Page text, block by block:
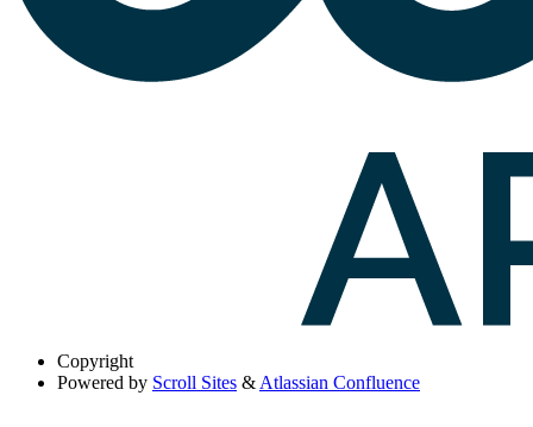
Copyright
Powered by Scroll Sites & Atlassian Confluence